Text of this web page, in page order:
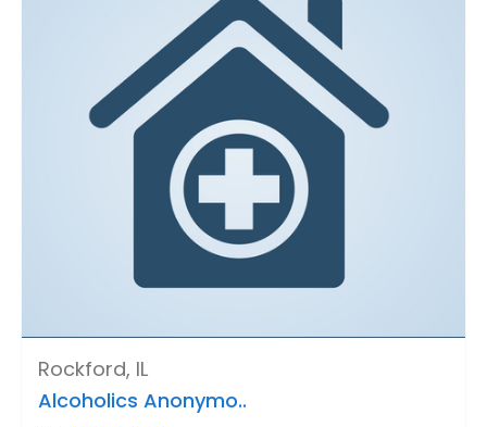
Rockford, IL
Alcoholics Anonymo..